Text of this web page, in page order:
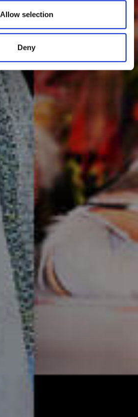
Allow selection
Deny